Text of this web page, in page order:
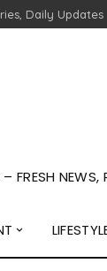
Daily Updates
FRESH NEWS,